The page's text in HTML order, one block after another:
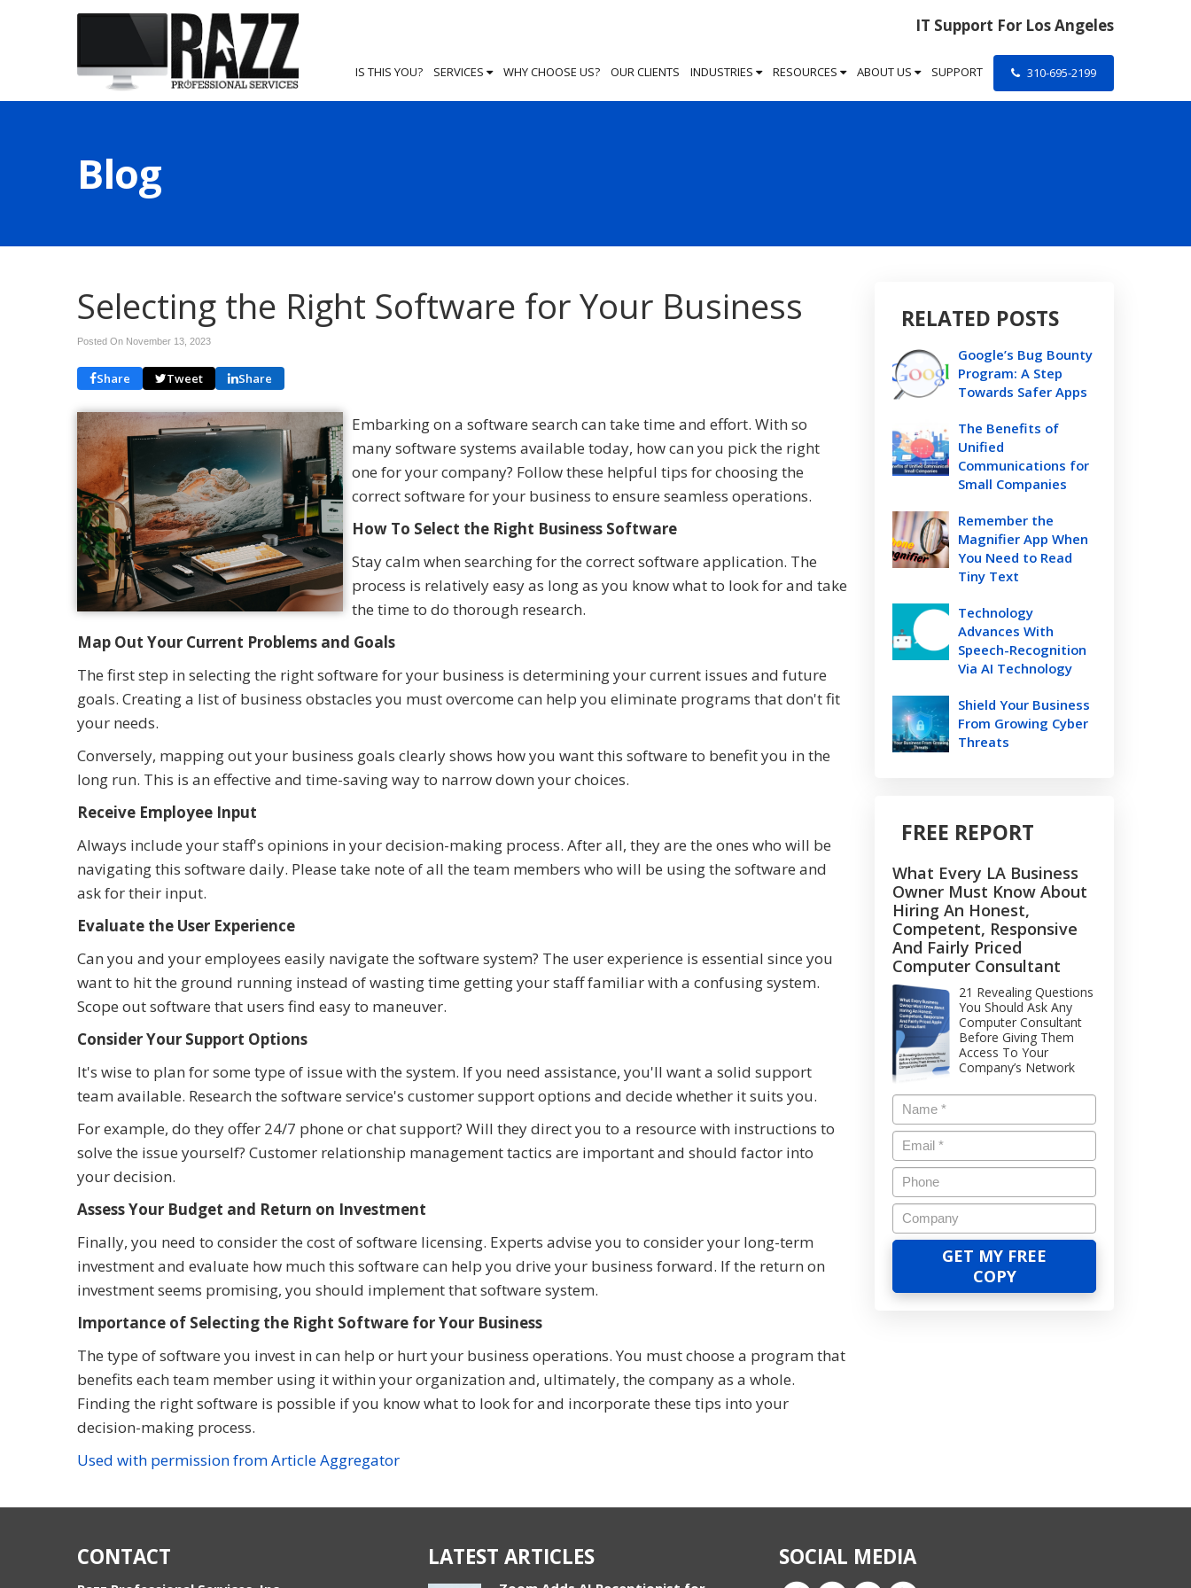
IT Support For Los Angeles
IS THIS YOU? SERVICES WHY CHOOSE US? OUR CLIENTS INDUSTRIES RESOURCES ABOUT US SUPPORT 310-695-2199
Blog
Selecting the Right Software for Your Business
Posted On November 13, 2023
Share Tweet Share
Embarking on a software search can take time and effort. With so
many software systems available today, how can you pick the right
one for your company? Follow these helpful tips for choosing the
correct software for your business to ensure seamless operations.
How To Select the Right Business Software
Stay calm when searching for the correct software application. The
process is relatively easy as long as you know what to look for and take
the time to do thorough research.
Map Out Your Current Problems and Goals
The first step in selecting the right software for your business is determining your current issues and future
goals. Creating a list of business obstacles you must overcome can help you eliminate programs that don't fit
your needs.
Conversely, mapping out your business goals clearly shows how you want this software to benefit you in the
long run. This is an effective and time-saving way to narrow down your choices.
Receive Employee Input
Always include your staff's opinions in your decision-making process. After all, they are the ones who will be
navigating this software daily. Please take note of all the team members who will be using the software and
ask for their input.
Evaluate the User Experience
Can you and your employees easily navigate the software system? The user experience is essential since you
want to hit the ground running instead of wasting time getting your staff familiar with a confusing system.
Scope out software that users find easy to maneuver.
Consider Your Support Options
It's wise to plan for some type of issue with the system. If you need assistance, you'll want a solid support
team available. Research the software service's customer support options and decide whether it suits you.
For example, do they offer 24/7 phone or chat support? Will they direct you to a resource with instructions to
solve the issue yourself? Customer relationship management tactics are important and should factor into
your decision.
Assess Your Budget and Return on Investment
Finally, you need to consider the cost of software licensing. Experts advise you to consider your long-term
investment and evaluate how much this software can help you drive your business forward. If the return on
investment seems promising, you should implement that software system.
Importance of Selecting the Right Software for Your Business
The type of software you invest in can help or hurt your business operations. You must choose a program that
benefits each team member using it within your organization and, ultimately, the company as a whole.
Finding the right software is possible if you know what to look for and incorporate these tips into your
decision-making process.
Used with permission from Article Aggregator
RELATED POSTS
Google’s Bug Bounty
Program: A Step
Towards Safer Apps
The Benefits of
Unified
Communications for
Small Companies
Remember the
Magnifier App When
You Need to Read
Tiny Text
Technology
Advances With
Speech-Recognition
Via AI Technology
Shield Your Business
From Growing Cyber
Threats
FREE REPORT
What Every LA Business
Owner Must Know About
Hiring An Honest,
Competent, Responsive
And Fairly Priced
Computer Consultant
21 Revealing Questions
You Should Ask Any
Computer Consultant
Before Giving Them
Access To Your
Company’s Network
CONTACT LATEST ARTICLES SOCIAL MEDIA